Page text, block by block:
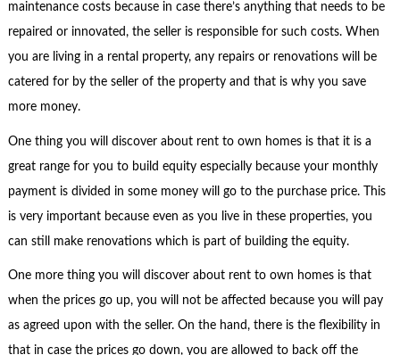
maintenance costs because in case there’s anything that needs to be
repaired or innovated, the seller is responsible for such costs. When
you are living in a rental property, any repairs or renovations will be
catered for by the seller of the property and that is why you save
more money.
One thing you will discover about rent to own homes is that it is a
great range for you to build equity especially because your monthly
payment is divided in some money will go to the purchase price. This
is very important because even as you live in these properties, you
can still make renovations which is part of building the equity.
One more thing you will discover about rent to own homes is that
when the prices go up, you will not be affected because you will pay
as agreed upon with the seller. On the hand, there is the flexibility in
that in case the prices go down, you are allowed to back off the